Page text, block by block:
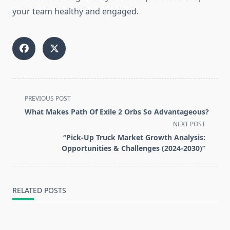
your team healthy and engaged.
<span
class="nav-
PREVIOUS POST
What Makes Path Of Exile 2 Orbs So Advantageous?
NEXT POST
“Pick-Up Truck Market Growth Analysis:
Opportunities & Challenges (2024-2030)”
RELATED POSTS